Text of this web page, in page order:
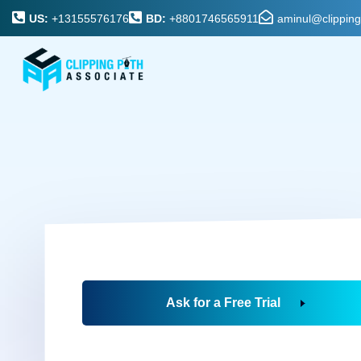
US: +13155576176 BD: +8801746565911
Ask for a Free Trial